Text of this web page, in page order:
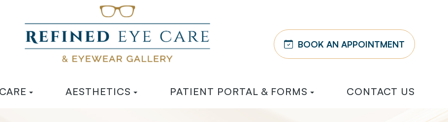
BOOK AN APPOINTMENT
AESTHETICS PATIENT PORTAL & FORMS CONTACT US